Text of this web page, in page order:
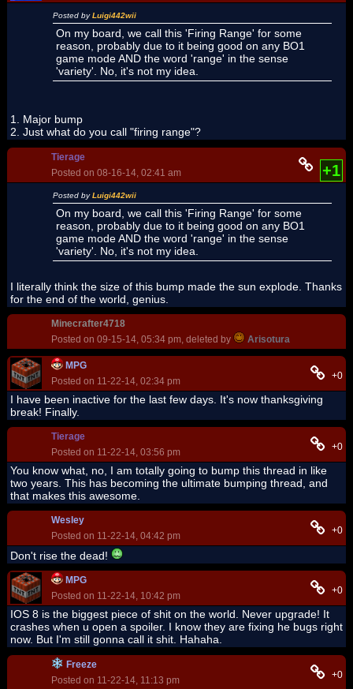
Posted byLuigi442wii
On my board, we call this 'Firing Range' for some
reason, probably due to it being good on any BO1
game mode AND the word 'range' in the sense
'variety'. No, it's not my idea.
1. Major bump
2. Just what do you call "firing range"?
Tierage
Posted on 08-16-14, 02:41 am
+1
Posted byLuigi442wii
On my board, we call this 'Firing Range' for some
reason, probably due to it being good on any BO1
game mode AND the word 'range' in the sense
'variety'. No, it's not my idea.
I literally think the size of this bump made the sun explode. Thanks
for the end of the world, genius.
Minecrafter4718
Posted on 09-15-14, 05:34 pm, deleted by
Arisotura
MPG
Posted on 11-22-14, 02:34 pm
+0
I have been inactive for the last few days. It's now thanksgiving
break! Finally.
Tierage
Posted on 11-22-14, 03:56 pm
+0
You know what, no, I am totally going to bump this thread in like
two years. This has becoming the ultimate bumping thread, and
that makes this awesome.
Wesley
Posted on 11-22-14, 04:42 pm
+0
Don't rise the dead!
MPG
Posted on 11-22-14, 10:42 pm
+0
IOS 8 is the biggest piece of shit on the world. Never upgrade! It
crashes when u open a spoiler. I know they are fixing he bugs right
now. But I'm still gonna call it shit. Hahaha.
Freeze
Posted on 11-22-14, 11:13 pm
+0